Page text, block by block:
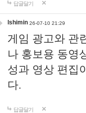
답글달기
lshimin 26-07-10 21:29
게임 광고와 관
나 홍보용 동영
성과 영상 편집
다.
답글달기